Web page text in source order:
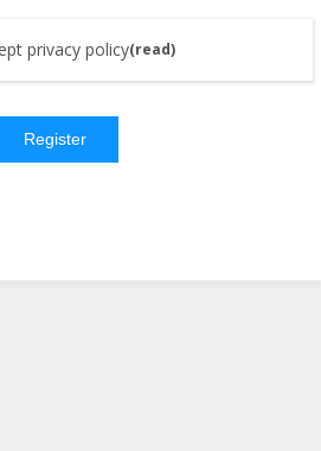
privacy policy(read)
Register